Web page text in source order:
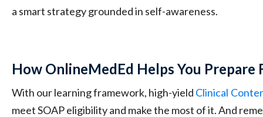
a smart strategy grounded in self-awareness.
How OnlineMedEd Helps You Prepare
With our learning framework, high-yield Clinical
meet SOAP eligibility and make the most of it. And